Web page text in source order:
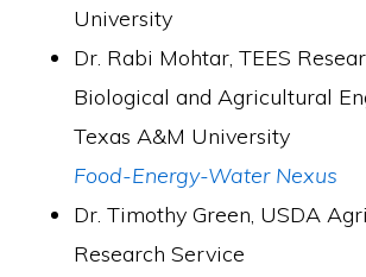
University
Dr. Rabi Mohtar, TEES
Biological and Agricultural
Texas A&M University
Food-Energy-Water Nexus
Dr. Timothy Green, USDA
Research Service